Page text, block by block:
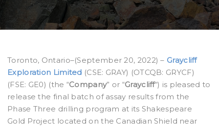
Toronto, Ontario–(September 20, 2022) – Graycliff
Exploration Limited (CSE: GRAY) (OTCQB: GRYCF)
(FSE: GE0) (the “Company” or “Graycliff“) is pleased to
release the final batch of assay results from the
Phase Three drilling program at its Shakespeare
Gold Project located on the Canadian Shield near